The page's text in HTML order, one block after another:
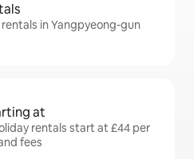
in Yangpyeong-gun
at
rentals start at £44 per
fees